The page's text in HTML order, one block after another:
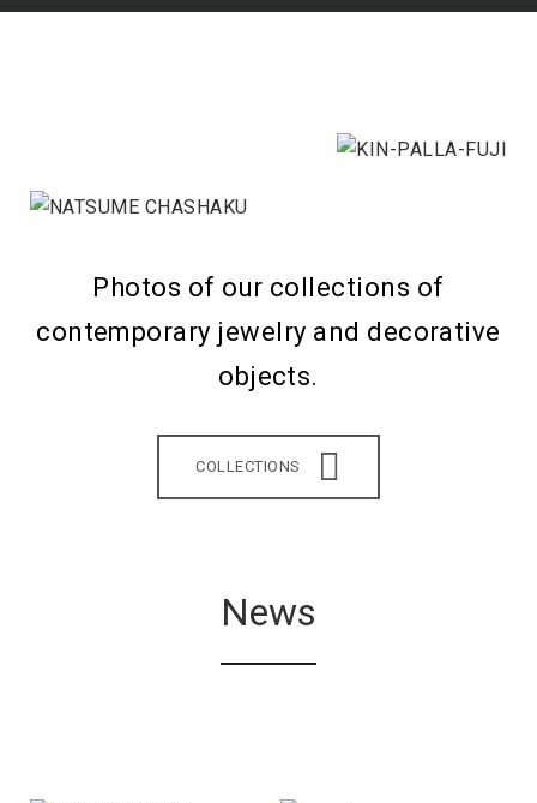
Photos of our collections of
contemporary jewelry and decorative
objects.
COLLECTIONS
News